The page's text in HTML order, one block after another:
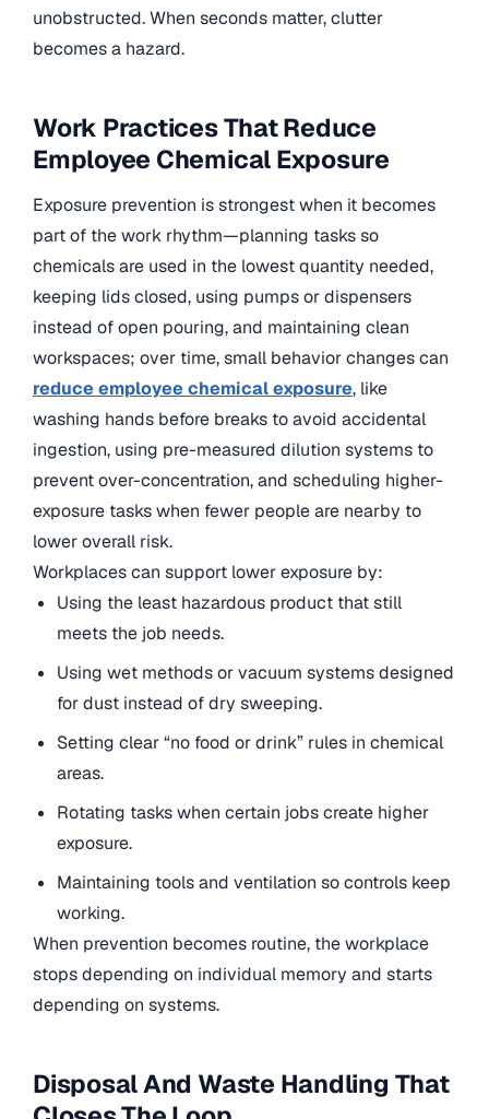
unobstructed. When seconds matter, clutter
becomes a hazard.
Work Practices That Reduce
Employee Chemical Exposure
Exposure prevention is strongest when it becomes
part of the work rhythm—planning tasks so
chemicals are used in the lowest quantity needed,
keeping lids closed, using pumps or dispensers
instead of open pouring, and maintaining clean
workspaces; over time, small behavior changes can
reduce employee chemical exposure, like
washing hands before breaks to avoid accidental
ingestion, using pre-measured dilution systems to
prevent over-concentration, and scheduling higher-
exposure tasks when fewer people are nearby to
lower overall risk.
Workplaces can support lower exposure by:
Using the least hazardous product that still
meets the job needs.
Using wet methods or vacuum systems designed
for dust instead of dry sweeping.
Setting clear “no food or drink” rules in chemical
areas.
Rotating tasks when certain jobs create higher
exposure.
Maintaining tools and ventilation so controls keep
working.
When prevention becomes routine, the workplace
stops depending on individual memory and starts
depending on systems.
Disposal And Waste Handling That